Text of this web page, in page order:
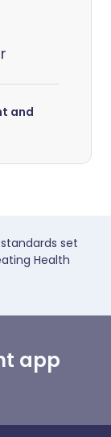
and
set
Health
app